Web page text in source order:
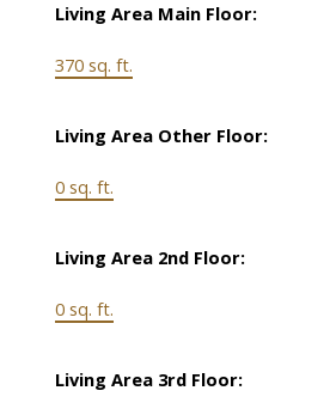
Living Area Main Floor:
370 sq. ft.
Living Area Other Floor:
0 sq. ft.
Living Area 2nd Floor:
0 sq. ft.
Living Area 3rd Floor: